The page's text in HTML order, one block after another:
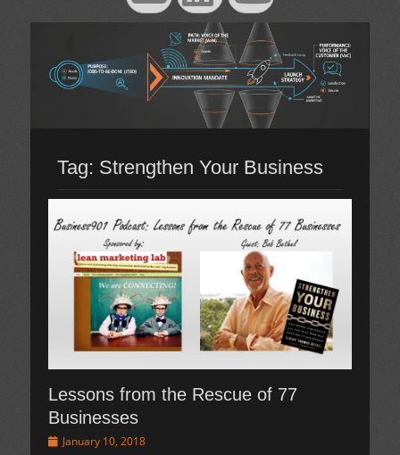
Tag: Strengthen Your Business
Lessons from the Rescue of 77
Businesses
PostedJanuary 10, 2018